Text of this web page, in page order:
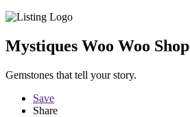
Mystiques Woo Woo Shop
Gemstones that tell your story.
Save
Share